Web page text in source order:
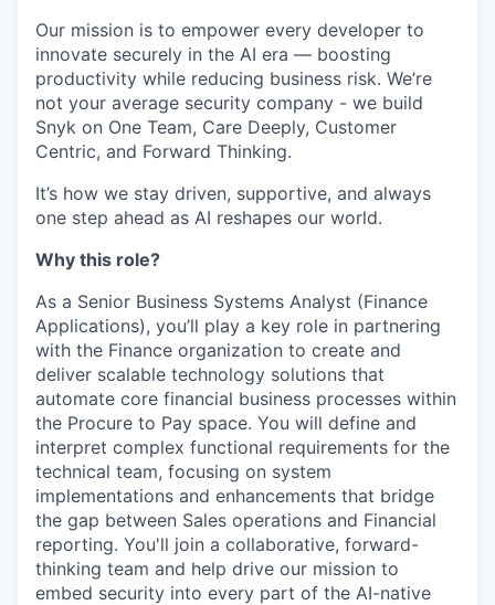
Our mission is to empower every developer to
innovate securely in the AI era — boosting
productivity while reducing business risk. We’re
not your average security company - we build
Snyk on One Team, Care Deeply, Customer
Centric, and Forward Thinking.
It’s how we stay driven, supportive, and always
one step ahead as AI reshapes our world.
Why this role?
As a Senior Business Systems Analyst (Finance
Applications), you’ll play a key role in partnering
with the Finance organization to create and
deliver scalable technology solutions that
automate core financial business processes within
the Procure to Pay space. You will define and
interpret complex functional requirements for the
technical team, focusing on system
implementations and enhancements that bridge
the gap between Sales operations and Financial
reporting. You'll join a collaborative, forward-
thinking team and help drive our mission to
embed security into every part of the AI-native